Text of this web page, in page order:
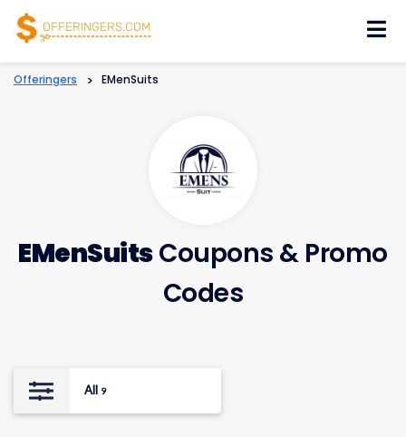
Offeringers > EMenSuits
EMenSuitsCoupons & Promo
Codes
All 9